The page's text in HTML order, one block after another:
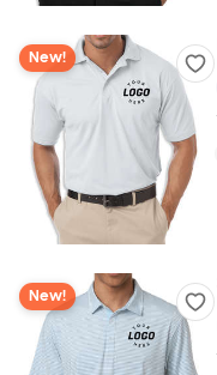
New!
New!